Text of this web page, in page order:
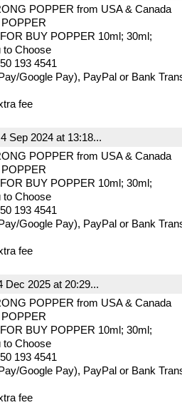
POPPER from USA & Canada
BUY POPPER 10ml; 30ml;
to Choose
193 4541
Google Pay), PayPal or Bank
fee
Sep 2024 at 13:18...
POPPER from USA & Canada
BUY POPPER 10ml; 30ml;
to Choose
193 4541
Google Pay), PayPal or Bank
fee
Dec 2025 at 20:29...
POPPER from USA & Canada
BUY POPPER 10ml; 30ml;
to Choose
193 4541
Google Pay), PayPal or Bank
fee